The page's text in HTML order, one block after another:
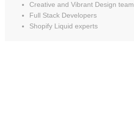
Creative and Vibrant Design team
Full Stack Developers
Shopify Liquid experts